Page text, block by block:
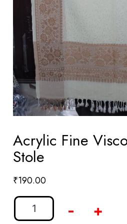
Acrylic Fine
Stole
₹190.00
- +